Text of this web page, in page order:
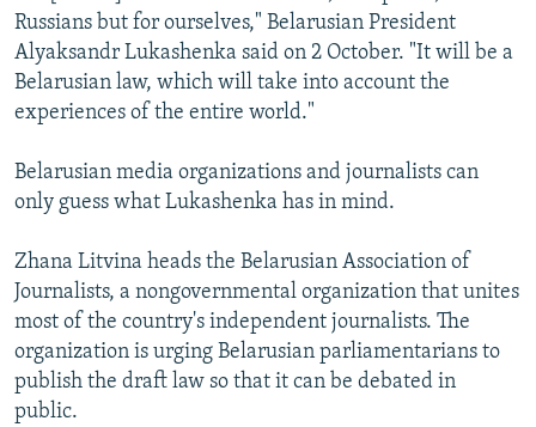
Subscribe
FOLLOW US
All RFE/RL sites
Russians but for ourselves," Belarusian President
Alyaksandr Lukashenka said on 2 October. "It will be a
Belarusian law, which will take into account the
experiences of the entire world."
Belarusian media organizations and journalists can
only guess what Lukashenka has in mind.
Zhana Litvina heads the Belarusian Association of
Journalists, a nongovernmental organization that unites
most of the country's independent journalists. The
organization is urging Belarusian parliamentarians to
publish the draft law so that it can be debated in
public.